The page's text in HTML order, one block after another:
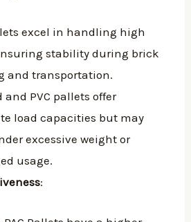
excel in handling high
stability during brick
and transportation.
and PVC pallets offer
load capacities but may
excessive weight or
usage.
: